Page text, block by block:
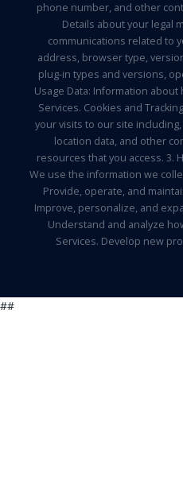
phone number, and other
Details about your legal
communications related to
address, browser type,
plug-in types and versions,
Usage Data: Information
Services. Cookies and
your visits to our site
location data, and other
resources that you access. 3.
We use the information we
Provide, operate, and
Improve, personalize, and
Understand and analyze
Services. Develop new
##